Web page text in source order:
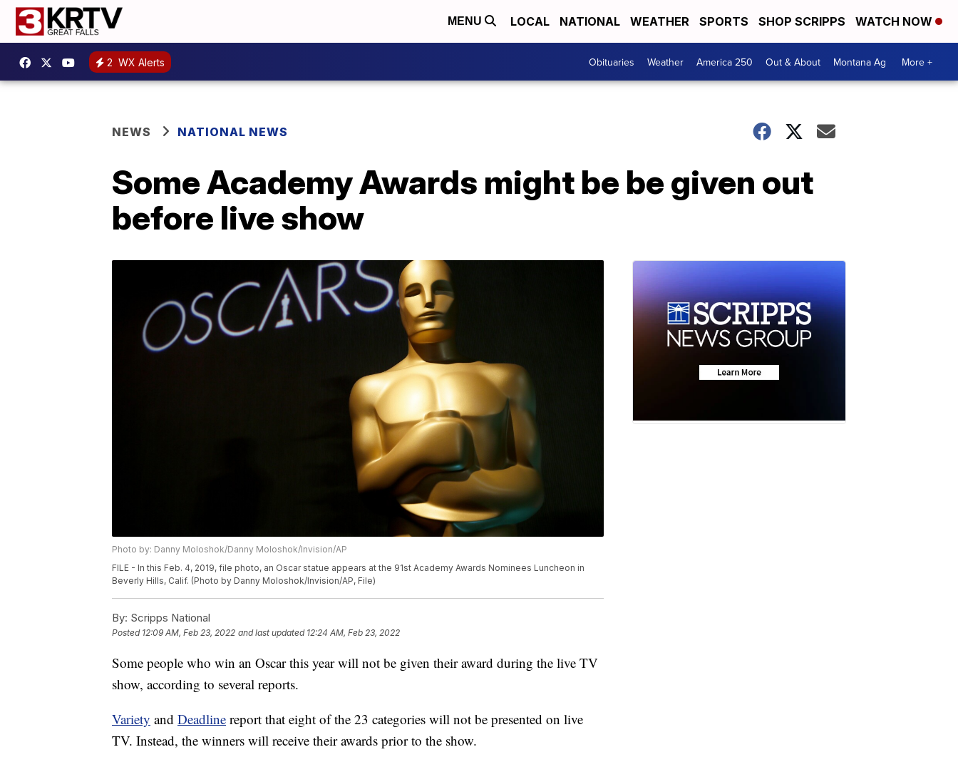
MENU LOCAL NATIONAL WEATHER SPORTS SHOP SCRIPPS WATCH NOW
2 WX Alerts Obituaries Weather America 250 Out & About Montana Ag More +
NEWS NATIONAL NEWS
Some Academy Awards might be be given out
before live show
Photo by: Danny Moloshok/Danny Moloshok/Invision/AP
FILE - In this Feb. 4, 2019, file photo, an Oscar statue appears at the 91st Academy Awards Nominees Luncheon in
Beverly Hills, Calif. (Photo by Danny Moloshok/Invision/AP, File)
By: Scripps National
Posted 12:09 AM, Feb 23, 2022 and last updated 12:24 AM, Feb 23, 2022
Some people who win an Oscar this year will not be given their award during the live TV
show, according to several reports.
Variety and Deadline report that eight of the 23 categories will not be presented on live
TV. Instead, the winners will receive their awards prior to the show.